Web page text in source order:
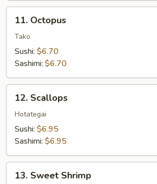
Octopus
11. Octopus
Tako
Sushi: $6.70
Sashimi: $6.70
Scallops
12. Scallops
Hotategai
Sushi: $6.95
Sashimi: $6.95
Sweet
13. Sweet Shrimp